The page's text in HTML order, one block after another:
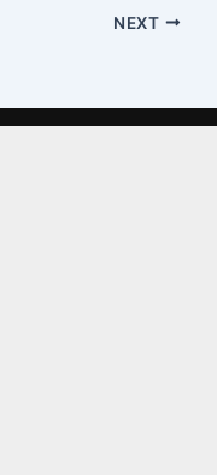
NEXT